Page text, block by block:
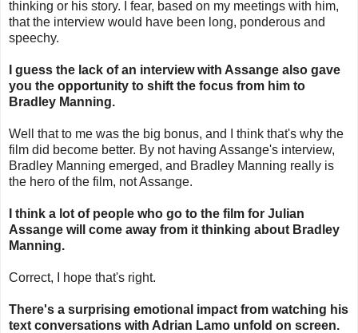
thinking or his story. I fear, based on my meetings with him,
that the interview would have been long, ponderous and
speechy.
I guess the lack of an interview with Assange also gave
you the opportunity to shift the focus from him to
Bradley Manning.
Well that to me was the big bonus, and I think that's why the
film did become better. By not having Assange's interview,
Bradley Manning emerged, and Bradley Manning really is
the hero of the film, not Assange.
I think a lot of people who go to the film for Julian
Assange will come away from it thinking about Bradley
Manning.
Correct, I hope that's right.
There's a surprising emotional impact from watching his
text conversations with Adrian Lamo unfold on screen.